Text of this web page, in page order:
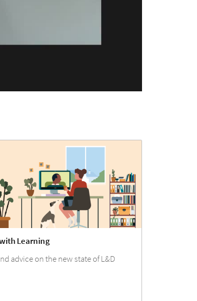
Learning
advice on the new state of L&D